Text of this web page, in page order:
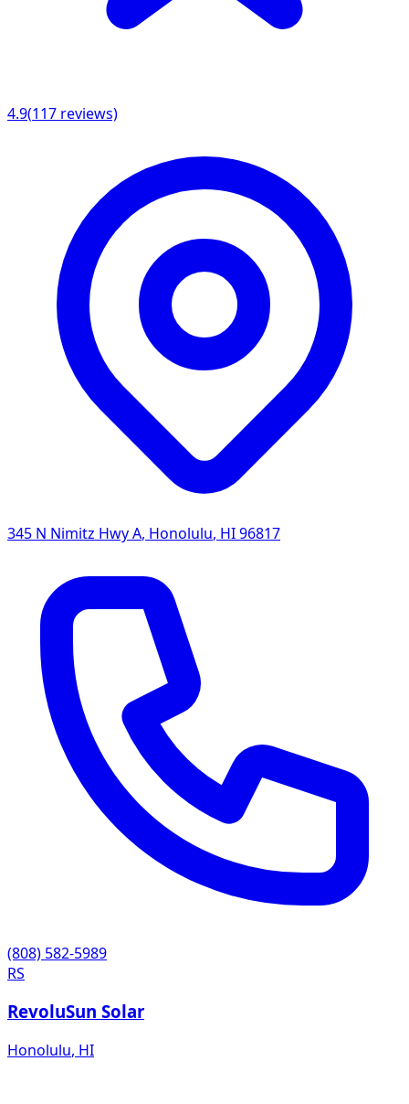
4.9(117 reviews)
345 N Nimitz Hwy A, Honolulu, HI96817
(808) 582-5989
RS
RevoluSun Solar
Honolulu, HI